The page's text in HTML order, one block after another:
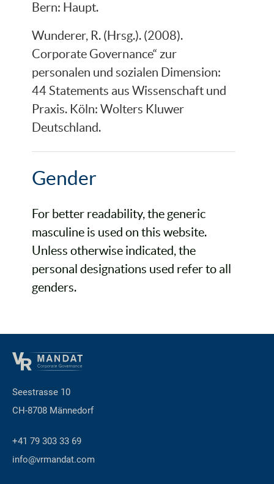
Bern: Haupt.
Wunderer, R. (Hrsg.). (2008).
Corporate Governance“ zur
personalen und sozialen Dimension:
44 Statements aus Wissenschaft und
Praxis. Köln: Wolters Kluwer
Deutschland.
Gender
For better readability, the generic
masculine is used on this website.
Unless otherwise indicated, the
personal designations used refer to all
genders.
Seestrasse 10
CH-8708 Männedorf
+41 79 303 33 69
info@vrmandat.com